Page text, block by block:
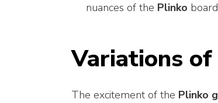
nuances of the Plinko
Variations
The excitement of the Plinko